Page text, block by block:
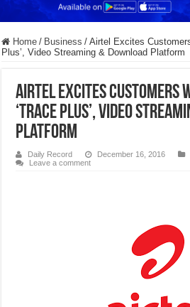
Home / Business / Airtel Excites
Plus’, Video Streaming & Download Platform
Airtel Excites Customers
‘TRACE Plus’, Video
Platform
Daily Record December 16, 2016
Leave a comment